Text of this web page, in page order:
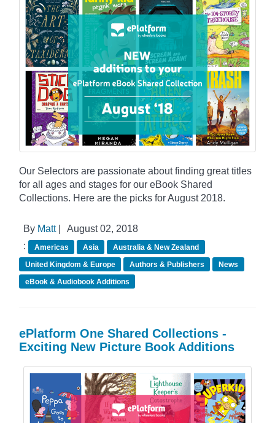
Our Selectors are passionate about finding great titles
for all ages and stages for our eBook Shared
Collections. Here are the picks for August 2018.
By Matt|
August 02, 2018
:
Americas Asia
Australia & New Zealand
United Kingdom & Europe
Authors & Publishers
News
eBook & Audiobook Additions
ePlatform One Shared Collections -
Exciting New Picture Book Additions